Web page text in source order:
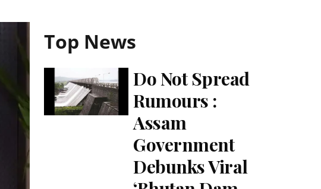
Top News
Do Not Spread
Rumours :
Assam
Government
Debunks Viral